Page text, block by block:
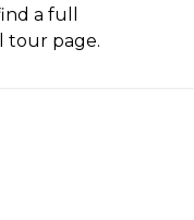
a full
tour page.